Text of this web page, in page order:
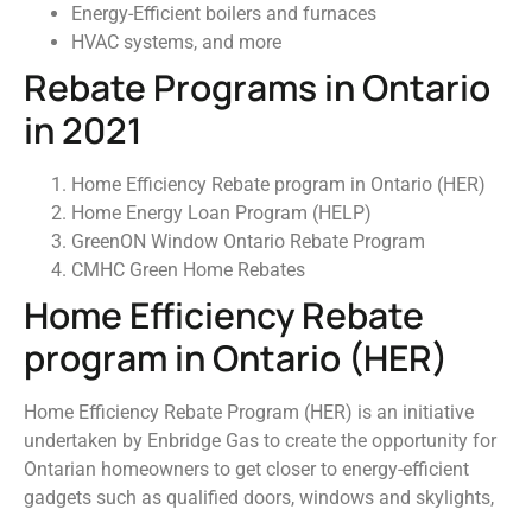
Energy-Efficient boilers and furnaces
HVAC systems, and more
Rebate Programs in Ontario
in 2021
Home Efficiency Rebate program in Ontario (HER)
Home Energy Loan Program (HELP)
GreenON Window Ontario Rebate Program
CMHC Green Home Rebates
Home Efficiency Rebate
program in Ontario (HER)
Home Efficiency Rebate Program (HER) is an initiative
undertaken by Enbridge Gas to create the opportunity for
Ontarian homeowners to get closer to energy-efficient
gadgets such as qualified doors, windows and skylights,